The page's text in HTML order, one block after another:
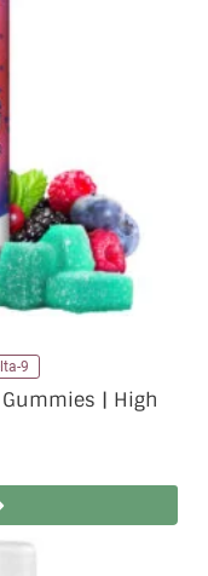
9
| High